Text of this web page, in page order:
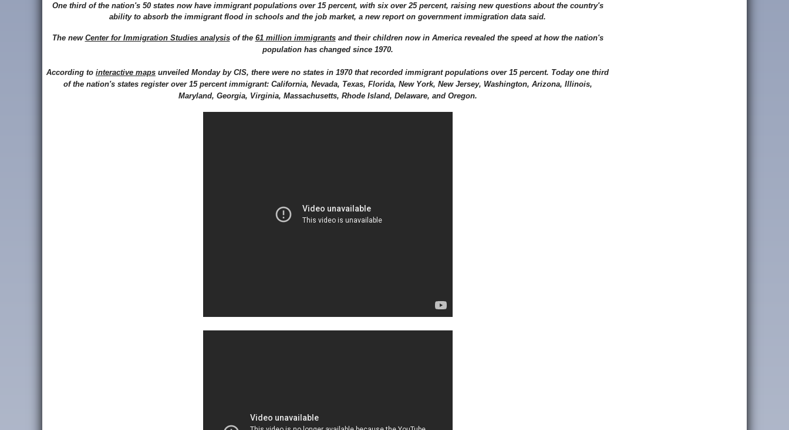
One third of the nation's 50 states now have immigrant populations over 15 percent, with six over 25 percent, raising new questions about the country's
ability to absorb the immigrant flood in schools and the job market, a new report on government immigration data said.
The new Center for Immigration Studies analysisof the 61 million immigrantsand their children now in America revealed the speed at how the nation's
population has changed since 1970.
According to interactive maps unveiled Monday by CIS, there were no states in 1970 that recorded immigrant populations over 15 percent. Today one third
of the nation's states register over 15 percent immigrant: California, Nevada, Texas, Florida, New York, New Jersey, Washington, Arizona, Illinois,
Maryland, Georgia, Virginia, Massachusetts, Rhode Island, Delaware, and Oregon.